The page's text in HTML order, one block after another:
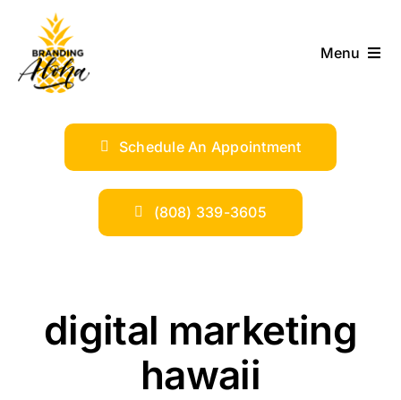
content
Menu
SERVICES
INDUSTRIES
Schedule An Appointment
(808) 339-3605
digital marketing
hawaii